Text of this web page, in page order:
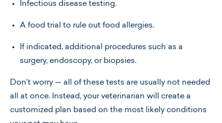
Infectious disease testing.
A food trial to rule out food allergies.
If indicated, additional procedures such as a
surgery, endoscopy, or biopsies.
Don’t worry — all of these tests are usually not needed
all at once. Instead, your veterinarian will create a
customized plan based on the most likely conditions